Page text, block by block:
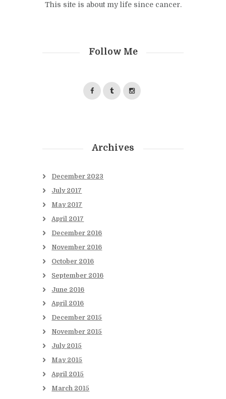
This site is about my life since cancer.
Follow Me
Archives
December 2023
July 2017
May 2017
April 2017
December 2016
November 2016
October 2016
September 2016
June 2016
April 2016
December 2015
November 2015
July 2015
May 2015
April 2015
March 2015